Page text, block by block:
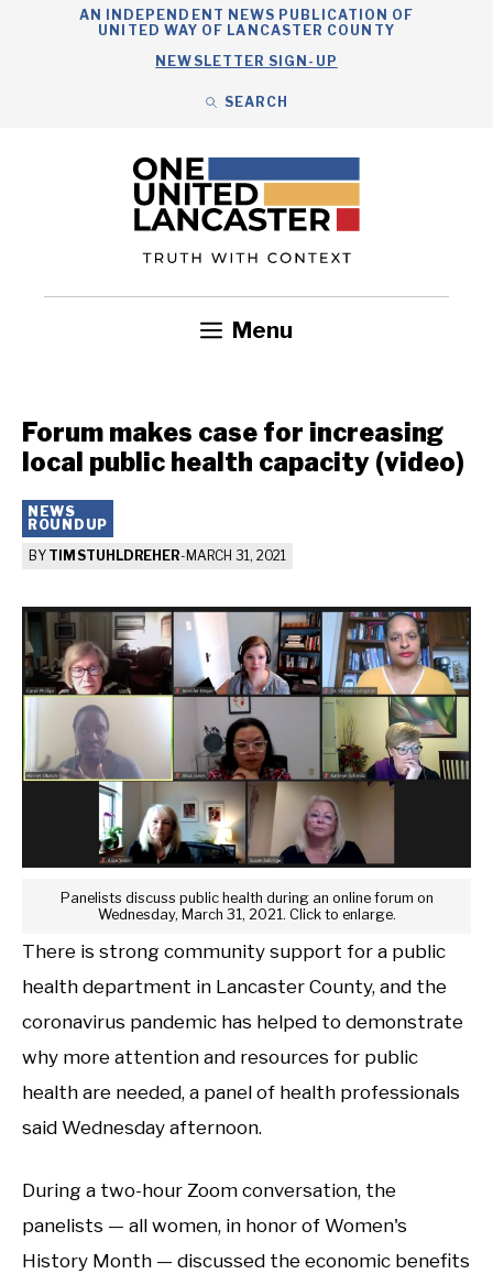
AN INDEPENDENT NEWS PUBLICATION OF
UNITED WAY OF LANCASTER COUNTY
NEWSLETTER SIGN-UP
SEARCH
Menu
Forum makes case for increasing
local public health capacity (video)
NEWS
ROUNDUP
BY TIM STUHLDREHER- MARCH 31, 2021
Panelists discuss public health during an online forum on
Wednesday, March 31, 2021. Click to enlarge.
There is strong community support for a public
health department in Lancaster County, and the
coronavirus pandemic has helped to demonstrate
why more attention and resources for public
health are needed, a panel of health professionals
said Wednesday afternoon.
During a two-hour Zoom conversation, the
panelists — all women, in honor of Women's
History Month — discussed the economic benefits